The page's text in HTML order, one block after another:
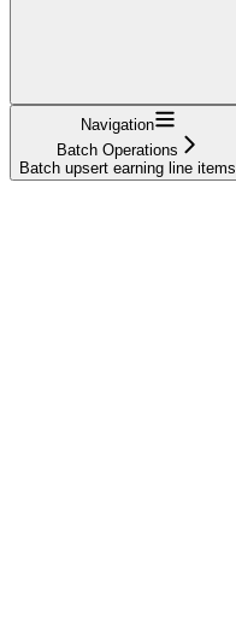
Navigation
Batch Operations
Batch upsert earning line items